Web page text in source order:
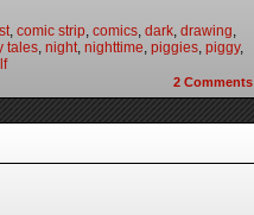
, comic strip, comics, dark, drawing,
tales, night, nighttime, piggies, piggy,
2 Comments